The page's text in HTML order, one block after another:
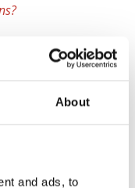
About
and ads, to
to declare any
your tax affairs,